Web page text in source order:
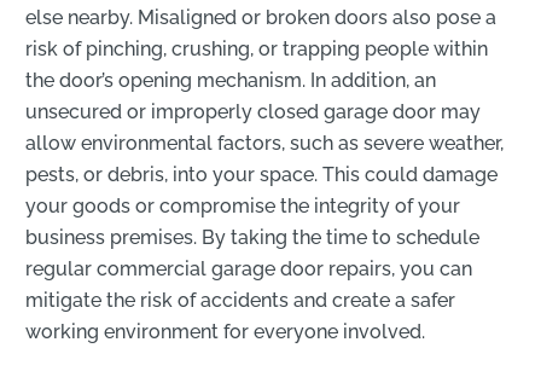
else nearby. Misaligned or broken doors also pose a
risk of pinching, crushing, or trapping people within
the door’s opening mechanism. In addition, an
unsecured or improperly closed garage door may
allow environmental factors, such as severe weather,
pests, or debris, into your space. This could damage
your goods or compromise the integrity of your
business premises. By taking the time to schedule
regular commercial garage door repairs, you can
mitigate the risk of accidents and create a safer
working environment for everyone involved.